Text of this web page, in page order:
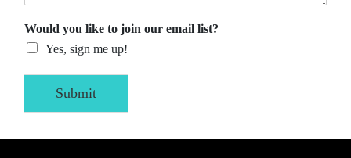
Would you like to join our email list?
Yes, sign me up!
Submit